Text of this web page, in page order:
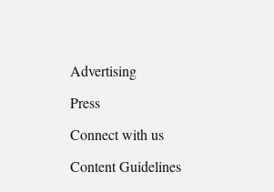
Advertising
Press
Connect with us
Content Guidelines